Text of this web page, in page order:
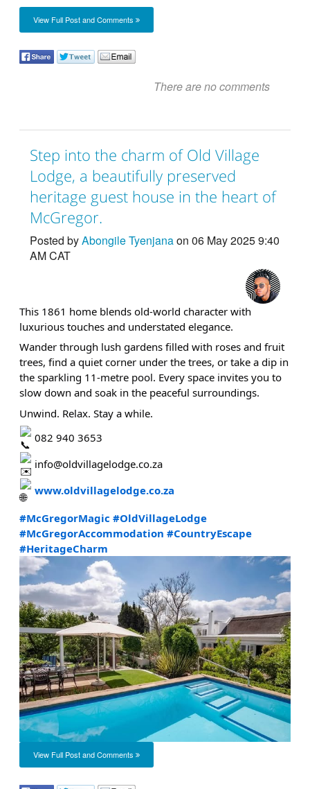
View Full Post and Comments
There are no comments
Step into the charm of Old Village
Lodge, a beautifully preserved
heritage guest house in the heart of
McGregor.
Posted byAbongile Tyenjanaon 06 May 2025 9:40
AM CAT
This 1861 home blends old-world character with
luxurious touches and understated elegance.
Wander through lush gardens filled with roses and fruit
trees, find a quiet corner under the trees, or take a dip in
the sparkling 11-metre pool. Every space invites you to
slow down and soak in the peaceful surroundings.
Unwind. Relax. Stay a while.
082 940 3653
info@oldvillagelodge.co.za
www.oldvillagelodge.co.za
#McGregorMagic #OldVillageLodge
#McGregorAccommodation #CountryEscape
#HeritageCharm
View Full Post and Comments